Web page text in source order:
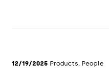
12/19/2025 Products, People